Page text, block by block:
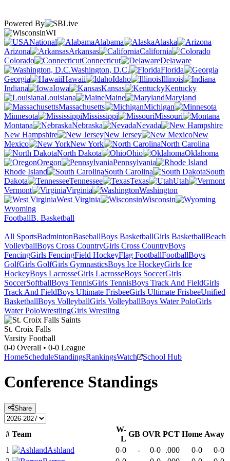
Powered By
WI
National
Alabama
Alaska
Arizona
Arkansas
California
Colorado
Connecticut
Delaware
Washington, D.C.
Florida
Georgia
Hawaii Idaho
Illinois
Indiana
Iowa Kansas
Kentucky
Louisiana
Maine
Maryland
Massachusetts
Michigan
Minnesota
Mississippi
Missouri
Montana
Nebraska
Nevada
New Hampshire
New Jersey
New
Mexico
New York
North Carolina
North Dakota
Ohio
Oklahoma
Oregon
Pennsylvania
Rhode Island
South Carolina
South
Dakota
Tennessee Texas
Utah
Vermont
Virginia
Washington
West Virginia
Wisconsin
Wyoming
FootballB. Basketball
All SportsBadmintonBaseballBoys BasketballGirls BasketballBeach
VolleyballBoys Cross CountryGirls Cross CountryBoys
FencingGirls FencingField HockeyFlag FootballFootballBoys
GolfGirls GolfGirls GymnasticsBoys Ice HockeyGirls Ice
HockeyBoys LacrosseGirls LacrosseBoys SoccerGirls
SoccerSoftballBoys TennisGirls TennisBoys Track And FieldGirls
Track And FieldBoys Ultimate FrisbeeGirls Ultimate FrisbeeUnified
BasketballBoys VolleyballGirls VolleyballBoys Water PoloGirls
Water PoloWrestlingGirls Wrestling
St. Croix Falls
Varsity Football
0-0 Overall • 0-0 League
HomeScheduleStandingsRankingsWatch School Hub
Conference Standings
Share
# Team
W-
L
GB OVR PCT Home Away
1
Ashland 0-0 - 0-0 .000 0-0
0-0